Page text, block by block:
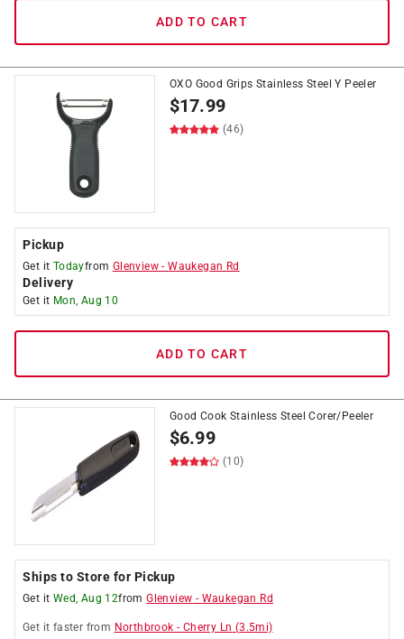
ADD TO CART
OXO Good Grips Stainless Steel Y Peeler
$17.99
(46)
Pickup
Get it Todayfrom Glenview -Waukegan Rd
Delivery
Get it Mon, Aug 10
ADD TO CART
Good Cook Stainless Steel Corer/Peeler
$6.99
(10)
Ships to Store for Pickup
Get it Wed, Aug 12fromGlenview - Waukegan Rd
Get it faster from Northbrook - Cherry Ln (3.5mi)